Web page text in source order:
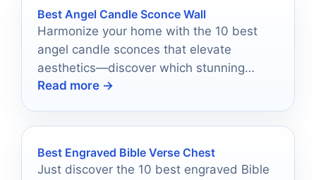
Best Angel Candle Sconce Wall
Harmonize your home with the 10 best
angel candle sconces that elevate
aesthetics—discover which stunning
designs will transform your space today!
Read more →
Best Engraved Bible Verse Chest
Just discover the 10 best engraved Bible